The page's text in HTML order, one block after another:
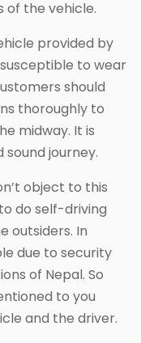
of the vehicle.
provided by
to wear
should
thoroughly to
midway. It is
journey.
object to this
do self-driving
outsiders. In
due to security
of Nepal. So
to you
and the driver.